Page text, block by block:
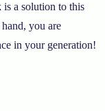
a solution to this
you are
in your generation!